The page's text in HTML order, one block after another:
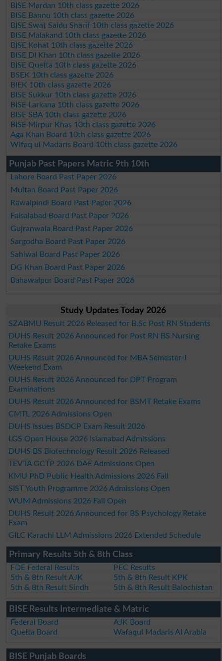
BISE Mardan 10th class gazette 2026
BISE Bannu 10th class gazette 2026
BISE Swat Saidu Sharif 10th class gazette 2026
BISE Malakand 10th class gazette 2026
BISE Kohat 10th class gazette 2026
BISE DI Khan 10th class gazette 2026
BISE Quetta 10th class gazette 2026
BSEK 10th class gazette 2026
BIEK 10th class gazette 2026
BISE Sukkur 10th class gazette 2026
BISE Larkana 10th class gazette 2026
BISE SBA 10th class gazette 2026
BISE Mirpur Khas 10th class gazette 2026
Aga Khan Board 10th class gazette 2026
Wifaq ul Madaris Board 10th class gazette 2026
Punjab Past Papers Matric 9th 10th
Lahore Board Past Paper 2026
Multan Board Past Paper 2026
Rawalpindi Board Past Paper 2026
Faisalabad Board Past Paper 2026
Gujranwala Board Past Paper 2026
Sargodha Board Past Paper 2026
Sahiwal Board Past Paper 2026
DG Khan Board Past Paper 2026
Bahawalpur Board Past Paper 2026
Study Updates Today 2026
SZABMU Result 2026 Released for B.Sc Post RN Students
DUHS Result 2026 Announced for Post RN BS Nursing
Retake Exams
DUHS Result 2026 Announced for MBA Semester-I
Weekend Exam
DUHS Result 2026 Announced for DPT Program
Examinations
DUHS Result 2026 Announced for BSMT Retake Exams
CMTL 2026 Admissions Open
DUHS Issues BSDCP Exam Result 2026
LGS Open House 2026 Islamabad Admissions
DUHS BS Biotechnology Result 2026 Released
TEVTA GCTP 2026 DAE Admissions Open
KMU PhD Public Health Admissions 2026 Fall
SIST Youth Programme 2026 Admissions Open
WUM Admissions 2026 Fall Open
DUHS Result 2026 Announced for BS Psychology Retake
Exam
GILC Karachi LLM Admissions 2026 Extended Schedule
Primary Results 5th & 8th Class
FDE Federal Results
PEC Results
5th & 8th Result AJK
5th & 8th Result KPK
5th & 8th Result Sindh
5th & 8th Result Balochistan
BISE Results Intermediate & Matric
Federal Board
AJK Board
Quetta Board
Wafaqul Madaris Al Arabia
BISE Punjab Boards